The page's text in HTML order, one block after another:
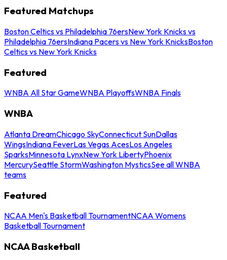
Featured Matchups
Boston Celtics vs Philadelphia 76ersNew York Knicks vs
Philadelphia 76ersIndiana Pacers vs New York KnicksBoston
Celtics vs New York Knicks
Featured
WNBA All Star GameWNBA PlayoffsWNBA Finals
WNBA
Atlanta DreamChicago SkyConnecticut SunDallas
WingsIndiana FeverLas Vegas AcesLos Angeles
SparksMinnesota LynxNew York LibertyPhoenix
MercurySeattle StormWashington MysticsSee all WNBA
teams
Featured
NCAA Men's Basketball TournamentNCAA Womens
Basketball Tournament
NCAA Basketball